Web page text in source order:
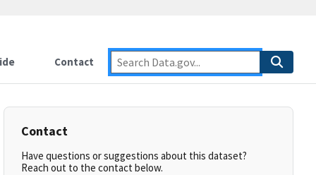
Contact
Contact
Have questions or suggestions about this dataset?
Reach out to the contact below.